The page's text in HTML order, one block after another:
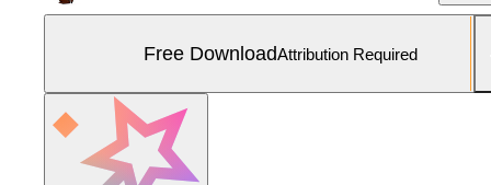
Free DownloadAttribution Required